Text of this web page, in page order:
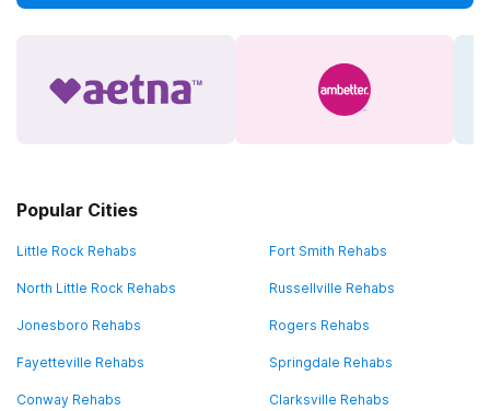
Popular Cities
Little Rock Rehabs Fort Smith Rehabs
North Little Rock Rehabs Russellville Rehabs
Jonesboro Rehabs Rogers Rehabs
Fayetteville Rehabs Springdale Rehabs
Conway Rehabs Clarksville Rehabs